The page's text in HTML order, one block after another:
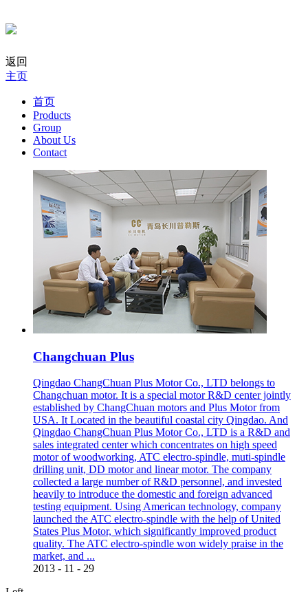
返回
主页
首页
Products
Group
About Us
Contact
Changchuan Plus
Qingdao ChangChuan Plus Motor Co., LTD belongs to
Changchuan motor. It is a special motor R&D center jointly
established by ChangChuan motors and Plus Motor from
USA. It Located in the beautiful coastal city Qingdao. And
Qingdao ChangChuan Plus Motor Co., LTD is a R&D and
sales integrated center which concentrates on high speed
motor of woodworking, ATC electro-spindle, muti-spindle
drilling unit, DD motor and linear motor. The company
collected a large number of R&D personnel, and invested
heavily to introduce the domestic and foreign advanced
testing equipment. Using American technology, company
launched the ATC electro-spindle with the help of United
States Plus Motor, which significantly improved product
quality. The ATC electro-spindle won widely praise in the
market, and ...
2013 - 11 - 29